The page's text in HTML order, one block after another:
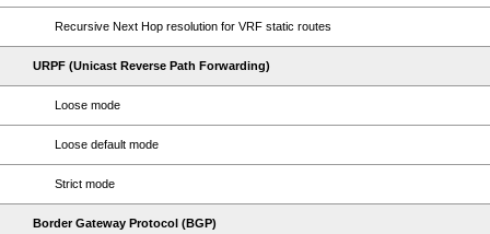
Recursive Next Hop resolution for VRF static routes
URPF (Unicast Reverse Path Forwarding)
Loose mode
Loose default mode
Strict mode
Border Gateway Protocol (BGP)